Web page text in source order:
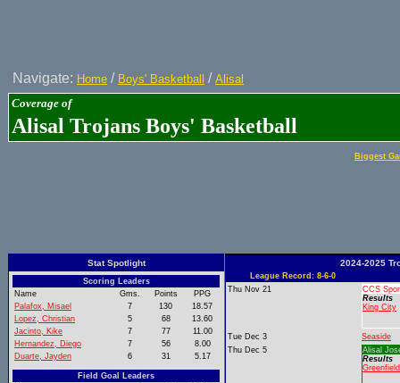
Navigate: Home / Boys' Basketball / Alisal
Coverage of
Alisal Trojans Boys' Basketball
Biggest
Stat Spotlight
Scoring Leaders
Name
Gms. Points
PPG
Palafox, Misael
7 130
18.57
Lopez, Christian
5 68
13.60
Jacinto, Kike
7 77
11.00
Hernandez, Diego
7 56
8.00
Duarte, Jayden
6 31 5.17
Field Goal Leaders
2024-2025
League Record: 8-6-0
Thu Nov 21
CCS
Results
King City
Tue Dec 3
Seaside
Thu Dec 5
Alisal
Results
Greenfield